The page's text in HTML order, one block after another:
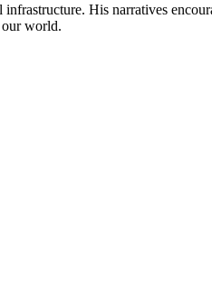
His narratives
world.